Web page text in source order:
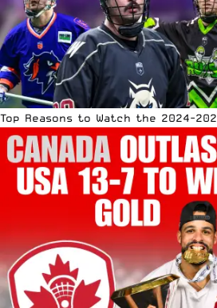
Top Reasons to Watch the 2024-